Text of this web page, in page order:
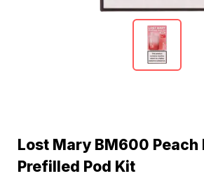
Lost Mary BM600 Peach
Prefilled Pod Kit